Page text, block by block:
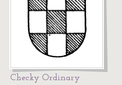
Checky Ordinary